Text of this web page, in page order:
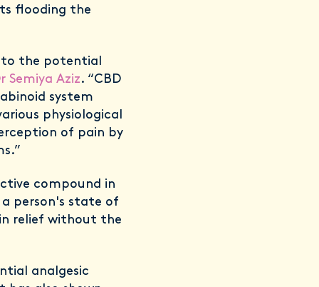
flooding the
to the potential
Semiya Aziz. “CBD
system
physiological
of pain by
compound in
person's state of
relief without the
analgesic